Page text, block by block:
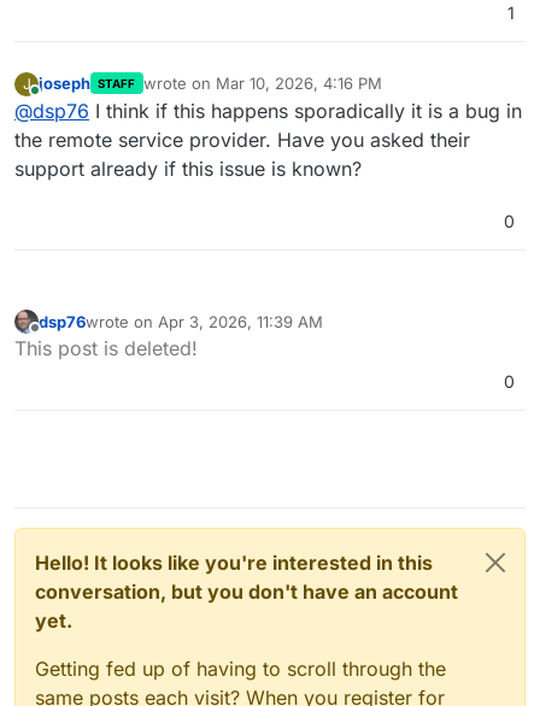
at async Object.copy (file:///home/
05:48
1
J
Online
joseph STAFF wrote on Mar 10, 2026, 4:16 PM
last edited by
@dsp76 I think if this happens sporadically it is a bug in
the remote service provider. Have you asked their
support already if this issue is known?
0
Offline
dsp76wrote on Apr 3, 2026, 11:39 AM
last edited by
This post is deleted!
0
Hello! It looks like you're interested in this
conversation, but you don't have an account
yet.
Getting fed up of having to scroll through the
same posts each visit? When you register for